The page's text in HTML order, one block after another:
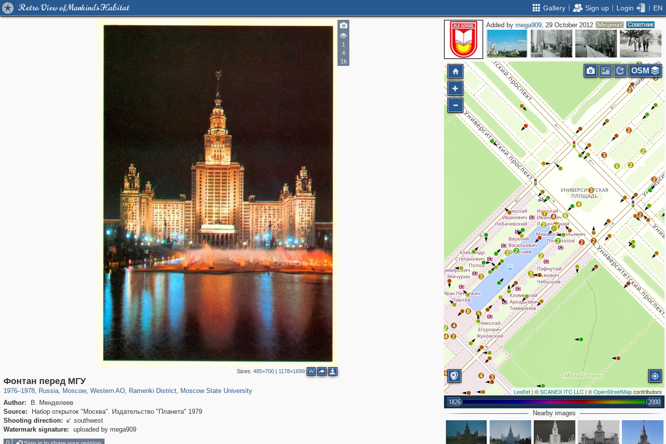
Retro View of Mankind's Habitat Gallery Sign up Login EN
1
4
1k
Sizes:485×700 | 1178×1699 W
Фонтан перед МГУ
1976–1978, Russia
1,405,800
, Moscow
319,716 8,286
, Western AO
27,128
, Ramenki District, Moscow State University
Author:
В. Менделеев
Source:
Набор открыток "Москва". Издательство "Планета" 1979
Shooting direction:  southwest
Watermark signature:
uploaded by mega909
Added bymega909, 29 October 2012
2
2
5
3
4
3
2
2
2
3
2
2
4
2
4
2
6
2
4 3
5
8
3
2
3
2
3
2
7
4
17
6
2 2 2
Leaflet | ©SCANEX ITC LLC| ©OpenStreetMapcontributors
1826 2000
OSM
Nearby images